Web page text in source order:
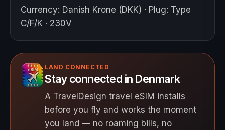
Currency: Danish Krone (DKK) · Plug: Type
C/F/K · 230V
LAND CONNECTED
Stay connected in Denmark
A TravelDesign travel eSIM installs
before you fly and works the moment
you land — no roaming bills, no